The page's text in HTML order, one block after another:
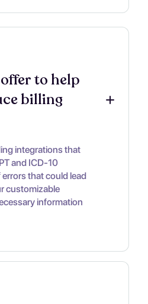
to help
billing
integrations that
and ICD-10
that could lead
customizable
information